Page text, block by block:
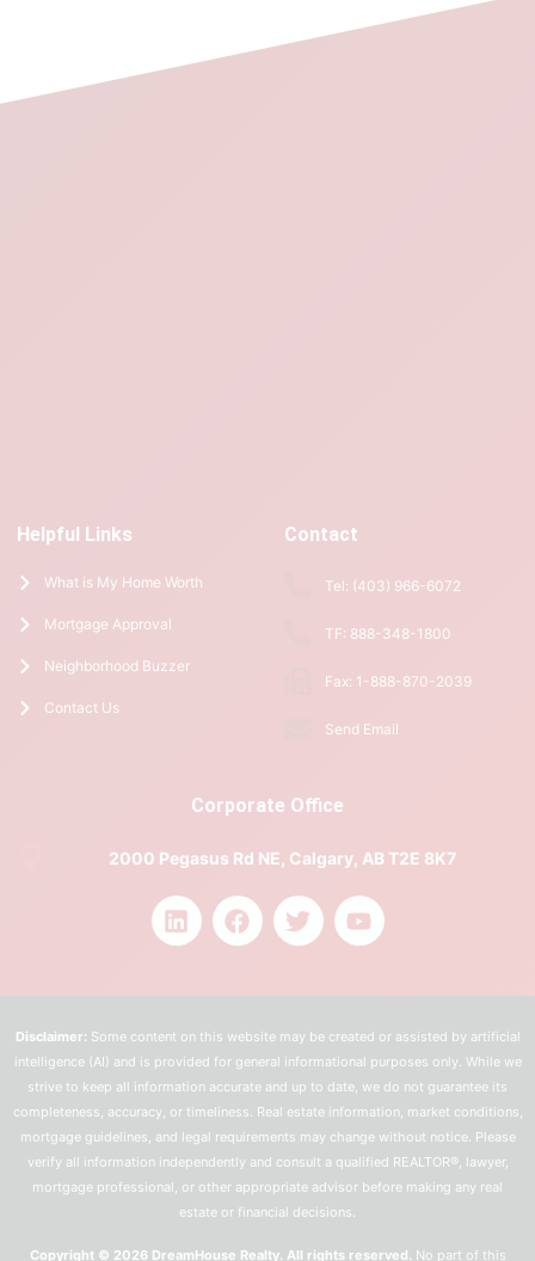
Helpful Links
What is My Home Worth
Mortgage Approval
Neighborhood Buzzer
Contact Us
Contact
Tel: (403) 966-6072
TF: 888-348-1800
Fax: 1-888-870-2039
Send Email
Corporate Office
2000 Pegasus Rd NE, Calgary, AB T2E 8K7
Disclaimer: Some content on this website may be created or assisted by artificial
intelligence (AI) and is provided for general informational purposes only. While we
strive to keep all information accurate and up to date, we do not guarantee its
completeness, accuracy, or timeliness. Real estate information, market conditions,
mortgage guidelines, and legal requirements may change without notice. Please
verify all information independently and consult a qualified REALTOR®, lawyer,
mortgage professional, or other appropriate advisor before making any real
estate or financial decisions.
Copyright © 2026 DreamHouse Realty. All rights reserved. No part of this